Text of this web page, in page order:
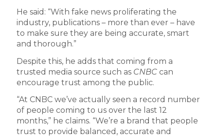
He said: “With fake news proliferating the
industry, publications – more than ever – have
to make sure they are being accurate, smart
and thorough.”
Despite this, he adds that coming from a
trusted media source such as CNBCcan
encourage trust among the public.
“At CNBC we’ve actually seen a record number
of people coming to us over the last 12
months,” he claims. “We’re a brand that people
trust to provide balanced, accurate and